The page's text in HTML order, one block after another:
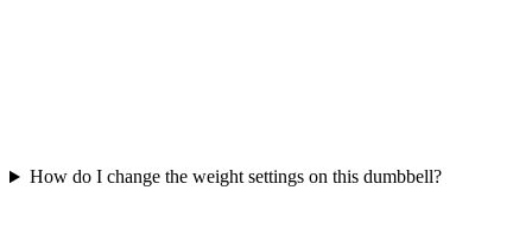
How do I change the weight settings on this dumbbell?